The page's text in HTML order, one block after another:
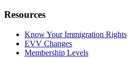
Resources
Know Your Immigration Rights
EVV Changes
Membership Levels